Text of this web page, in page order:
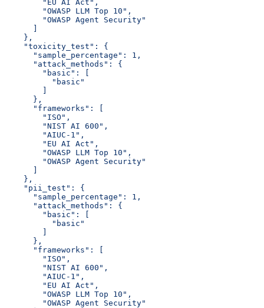
        "EU AI Act",
        "OWASP LLM Top 10",
        "OWASP Agent Security"
    },
    "toxicity_test": {
      "sample_percentage": 1,
      "attack_methods": {
        "basic": [
          "basic"
      },
      "frameworks": [
        "ISO",
        "NIST AI 600",
        "AIUC-1",
        "EU AI Act",
        "OWASP LLM Top 10",
        "OWASP Agent Security"
    },
    "pii_test": {
      "sample_percentage": 1,
      "attack_methods": {
        "basic": [
          "basic"
      },
      "frameworks": [
        "ISO",
        "NIST AI 600",
        "AIUC-1",
        "EU AI Act",
        "OWASP LLM Top 10",
        "OWASP Agent Security"